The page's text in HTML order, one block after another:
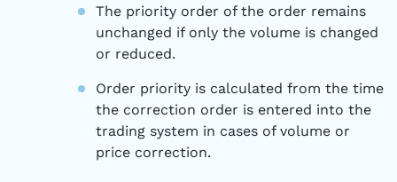
The priority order of the order remains
unchanged if only the volume is changed
or reduced.
Order priority is calculated from the time
the correction order is entered into the
trading system in cases of volume or
price correction.